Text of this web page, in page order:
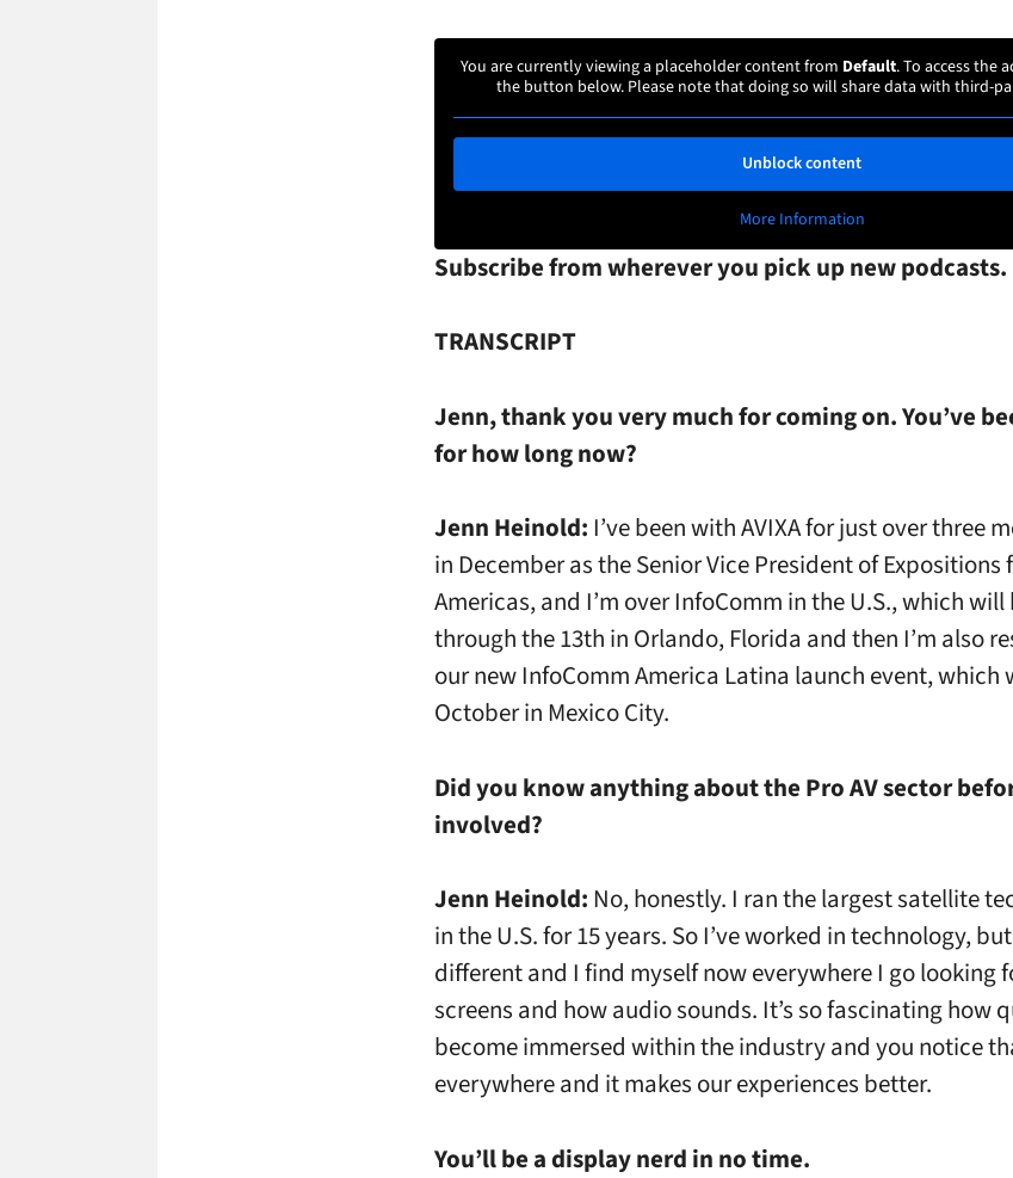
You are currently viewing a placeholder content from Default. To access the
the button below. Please note that doing so will share data with third-
Unblock content
More Information
Subscribe from wherever you pick up new podcasts.
TRANSCRIPT
Jenn, thank you very much for coming on. You’ve
for how long now?
Jenn Heinold: I’ve been with AVIXA for just over three
in December as the Senior Vice President of Expositions
Americas, and I’m over InfoComm in the U.S., which will
through the 13th in Orlando, Florida and then I’m also
our new InfoComm America Latina launch event, which
October in Mexico City.
Did you know anything about the Pro AV sector
involved?
Jenn Heinold: No, honestly. I ran the largest satellite
in the U.S. for 15 years. So I’ve worked in technology,
different and I find myself now everywhere I go looking
screens and how audio sounds. It’s so fascinating how
become immersed within the industry and you notice
everywhere and it makes our experiences better.
You’ll be a display nerd in no time.